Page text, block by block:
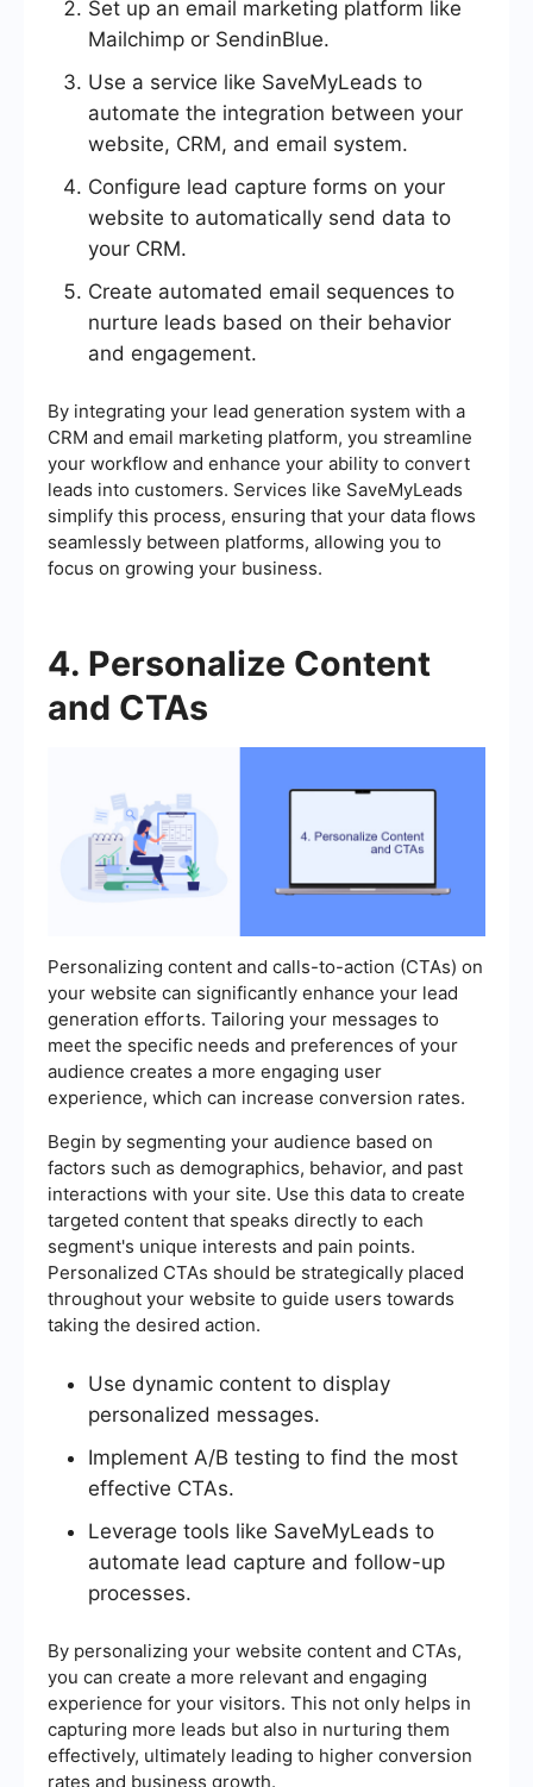
Set up an email marketing platform like
Mailchimp or SendinBlue.
Use a service like SaveMyLeads to
automate the integration between your
website, CRM, and email system.
Configure lead capture forms on your
website to automatically send data to
your CRM.
Create automated email sequences to
nurture leads based on their behavior
and engagement.
By integrating your lead generation system with a
CRM and email marketing platform, you streamline
your workflow and enhance your ability to convert
leads into customers. Services like SaveMyLeads
simplify this process, ensuring that your data flows
seamlessly between platforms, allowing you to
focus on growing your business.
4. Personalize Content
and CTAs
Personalizing content and calls-to-action (CTAs) on
your website can significantly enhance your lead
generation efforts. Tailoring your messages to
meet the specific needs and preferences of your
audience creates a more engaging user
experience, which can increase conversion rates.
Begin by segmenting your audience based on
factors such as demographics, behavior, and past
interactions with your site. Use this data to create
targeted content that speaks directly to each
segment's unique interests and pain points.
Personalized CTAs should be strategically placed
throughout your website to guide users towards
taking the desired action.
Use dynamic content to display
personalized messages.
Implement A/B testing to find the most
effective CTAs.
Leverage tools like SaveMyLeads to
automate lead capture and follow-up
processes.
By personalizing your website content and CTAs,
you can create a more relevant and engaging
experience for your visitors. This not only helps in
capturing more leads but also in nurturing them
effectively, ultimately leading to higher conversion
rates and business growth.